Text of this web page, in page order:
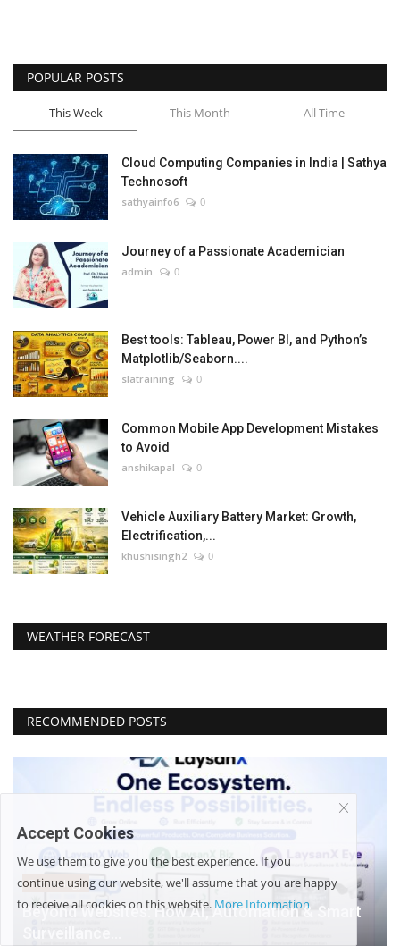
POPULAR POSTS
This Week This Month All Time
Cloud Computing Companies in India | Sathya
Technosoft
sathyainfo6 0
Journey of a Passionate Academician
admin 0
Best tools: Tableau, Power BI, and Python’s
Matplotlib/Seaborn....
slatraining 0
Common Mobile App Development Mistakes
to Avoid
anshikapal 0
Vehicle Auxiliary Battery Market: Growth,
Electrification,...
khushisingh2 0
WEATHER FORECAST
RECOMMENDED POSTS
Technology
Beyond Websites: How AI, Automation & Smart
Surveillance...
Accept Cookies
We use them to give you the best experience. If you
continue using our website, we'll assume that you are happy
to receive all cookies on this website. More Information